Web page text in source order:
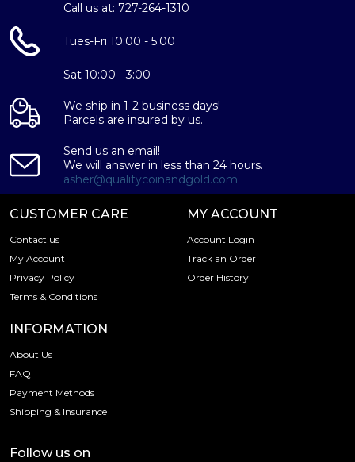
Call us at: 727-264-1310
Tues-Fri 10:00 - 5:00
Sat 10:00 - 3:00
We ship in 1-2 business days!
Parcels are insured by us.
Send us an email!
We will answer in less than 24 hours.
asher@qualitycoinandgold.com
CUSTOMER CARE
Contact us
My Account
Privacy Policy
Terms & Conditions
MY ACCOUNT
Account Login
Track an Order
Order History
INFORMATION
About Us
FAQ
Payment Methods
Shipping & Insurance
Follow us on